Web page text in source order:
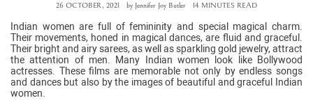
26 OCTOBER, 2021 by Jennifer Joy Butler 14 MINUTES READ
Indian women are full of femininity and special magical charm.
Their movements, honed in magical dances, are fluid and graceful.
Their bright and airy sarees, as well as sparkling gold jewelry, attract
the attention of men. Many Indian women look like Bollywood
actresses. These films are memorable not only by endless songs
and dances but also by the images of beautiful and graceful Indian
women.